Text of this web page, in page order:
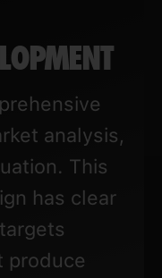
analysis,
This
has clear
produce